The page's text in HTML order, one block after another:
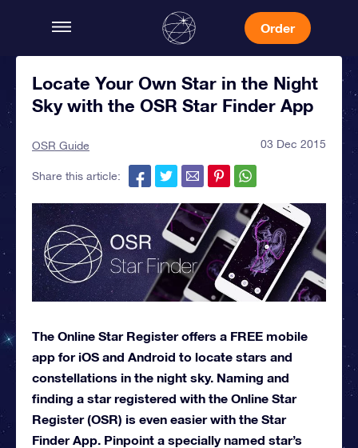
Order
Locate Your Own Star in the Night
Sky with the OSR Star Finder App
OSR Guide 03 Dec 2015
Share this article:
The Online Star Register offers a FREE mobile
app for iOS and Android to locate stars and
constellations in the night sky. Naming and
finding a star registered with the Online Star
Register (OSR) is even easier with the Star
Finder App. Pinpoint a specially named star’s